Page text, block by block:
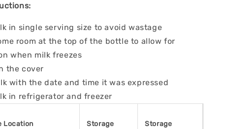
in single serving size to avoid wastage
room at the top of the bottle to allow for
when milk freezes
the cover
with the date and time it was expressed
in refrigerator and freezer
Location
Storage
Storage